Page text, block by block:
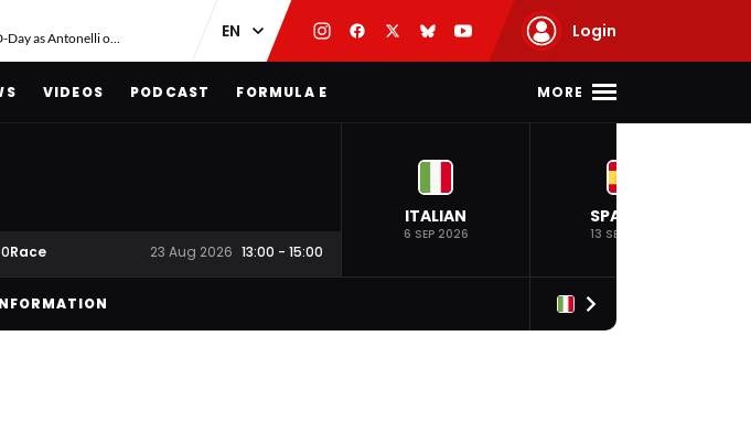
Red Bull face Verstappen D-Day as Antonelli on ‘meteoric rise’ Login
VIDEOS PODCAST FORMULA E MORE
Race 23 Aug 2026 13:00 - 15:00
ITALIAN
6 SEP 2026
SPANISH
13 SEP 2026